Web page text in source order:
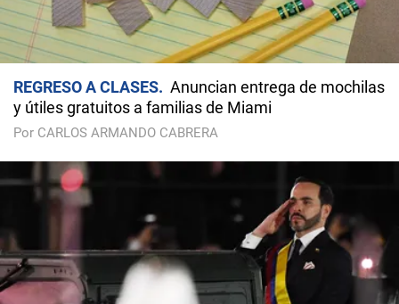
REGRESO A CLASES
Anuncian entrega de mochilas
y útiles gratuitos a familias de Miami
Por CARLOS ARMANDO CABRERA